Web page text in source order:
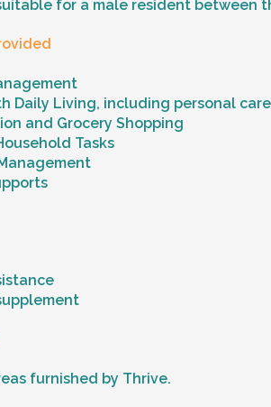
for a male resident between
Daily Living, including personal
and Grocery Shopping
Tasks
furnished by Thrive.